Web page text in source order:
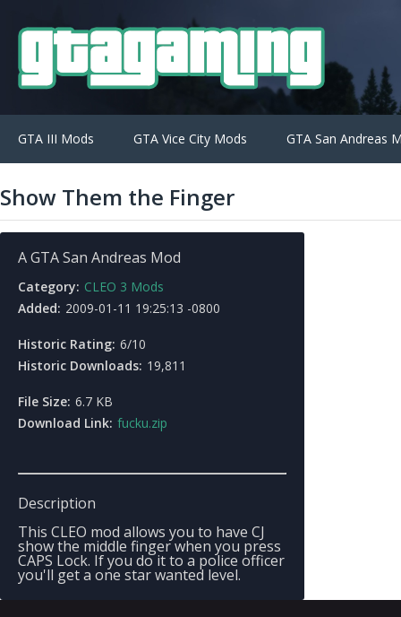
GTA III Mods GTA Vice City Mods GTA San Andreas
Show Them the Finger
A GTA San Andreas Mod
Category: CLEO 3 Mods
Added: 2009-01-11 19:25:13 -0800
Historic Rating: 6/10
Historic Downloads: 19,811
File Size: 6.7 KB
Download Link: fucku.zip
Description
This CLEO mod allows you to have CJ
show the middle finger when you press
CAPS Lock. If you do it to a police officer
you'll get a one star wanted level.